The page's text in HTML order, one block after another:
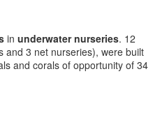
in underwater nurseries. 12
and 3 net nurseries), were built
and corals of opportunity of 34